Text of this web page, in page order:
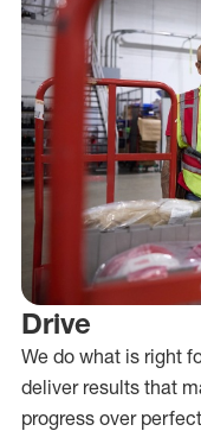
Drive
We do what is right
deliver results that
progress over